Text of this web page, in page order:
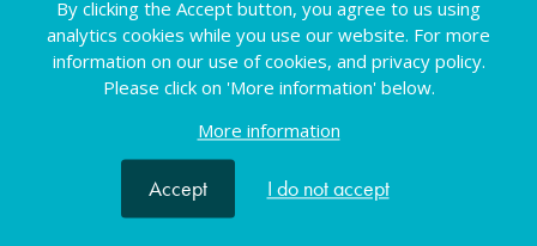
By clicking the Accept button, you agree to us using
analytics cookies while you use our website. For more
information on our use of cookies, and privacy policy.
Please click on 'More information' below.
More information
Accept I do not accept
webinar
Develop teaching practice in internal, specialist
provisions by tapping into best practice from the